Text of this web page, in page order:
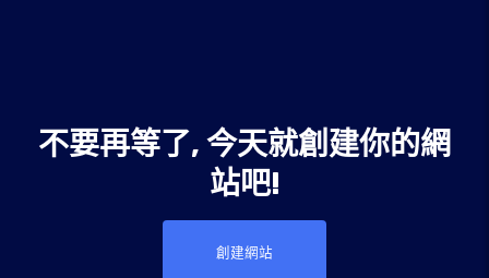
不要再等了, 今天就創建你的網
站吧!
創建網站